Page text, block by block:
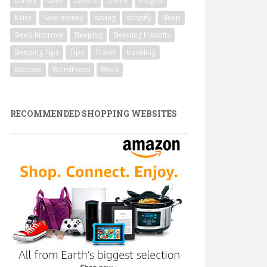
Raise
Save money saving shopify
Sleep
Sleep Improve
Sleeping
Sleeping Habbits
Sleeping Tips
Tips Travel
traveling
Website
WordPress Work
RECOMMENDED SHOPPING WEBSITES